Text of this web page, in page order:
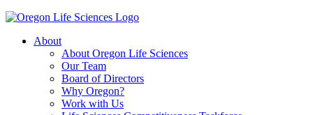
About
About Oregon Life Sciences
Our Team
Board of Directors
Why Oregon?
Work with Us